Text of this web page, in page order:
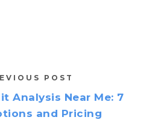
POST
Analysis Near Me: 7
and Pricing